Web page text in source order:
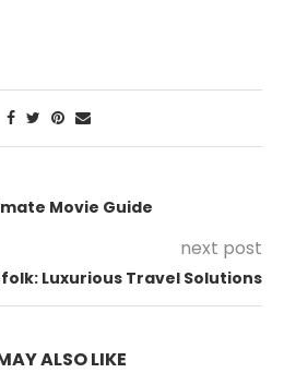
Movie Guide
next post
Luxurious Travel Solutions
ALSO LIKE